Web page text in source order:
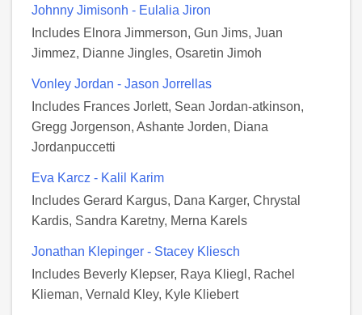
Johnny Jimisonh - Eulalia Jiron
Includes Elnora Jimmerson, Gun Jims, Juan
Jimmez, Dianne Jingles, Osaretin Jimoh
Vonley Jordan - Jason Jorrellas
Includes Frances Jorlett, Sean Jordan-atkinson,
Gregg Jorgenson, Ashante Jorden, Diana
Jordanpuccetti
Eva Karcz - Kalil Karim
Includes Gerard Kargus, Dana Karger, Chrystal
Kardis, Sandra Karetny, Merna Karels
Jonathan Klepinger - Stacey Kliesch
Includes Beverly Klepser, Raya Kliegl, Rachel
Klieman, Vernald Kley, Kyle Kliebert